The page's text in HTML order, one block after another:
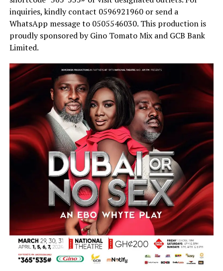
inquiries, kindly contact 0596921960 or send a
WhatsApp message to 0505546030. This production is
proudly sponsored by Gino Tomato Mix and GCB Bank
Limited.